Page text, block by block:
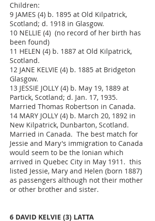
Children:
9 JAMES (4) b. 1895 at Old Kilpatrick,
Scotland; d. 1918 in Glasgow.
10 NELLIE (4) (no record of her birth has
been found)
11 HELEN (4) b. 1887 at Old Kilpatrick,
Scotland.
12 JANE KELVIE (4) b. 1885 at Bridgeton
Glasgow.
13 JESSIE JOLLY (4) b. May 19, 1889 at
Partick, Scotland; d. Jan. 17, 1935.
Married Thomas Robertson in Canada.
14 MARY JOLLY (4) b. March 20, 1892 in
New Kilpatrick, Dunbarton, Scotland.
Married in Canada. The best match for
Jessie and Mary's immigration to Canada
would seem to be the Ionian which
arrived in Quebec City in May 1911. this
listed Jessie, Mary and Helen (born 1887)
as passengers although not their mother
or other brother and sister.
6 DAVID KELVIE (3) LATTA